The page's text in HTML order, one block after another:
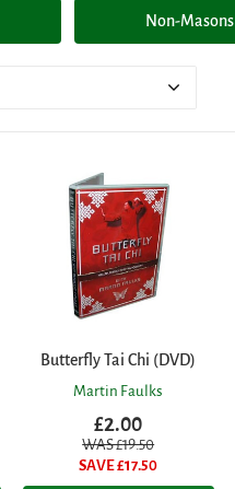
Non-Masons
Butterfly Tai Chi (DVD)
Martin Faulks
£2.00
WAS £19.50
SAVE £17.50